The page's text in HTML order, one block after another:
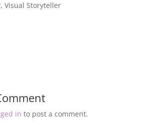
, Visual Storyteller
in to post a comment.